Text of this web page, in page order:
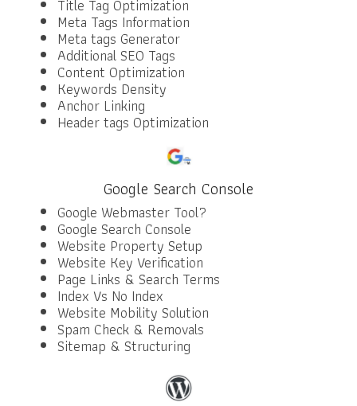
Title Tag Optimization
Meta Tags Information
Meta tags Generator
Additional SEO Tags
Content Optimization
Keywords Density
Anchor Linking
Header tags Optimization
Google Search Console
Google Webmaster Tool?
Google Search Console
Website Property Setup
Website Key Verification
Page Links & Search Terms
Index Vs No Index
Website Mobility Solution
Spam Check & Removals
Sitemap & Structuring